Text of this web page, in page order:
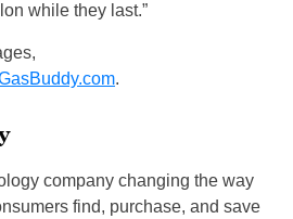
while they last.”
om.
company changing the way
find, purchase, and save